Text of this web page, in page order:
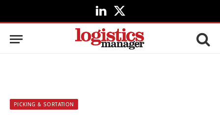
LinkedIn
X
(Twitter)
PICKING & SORTATION